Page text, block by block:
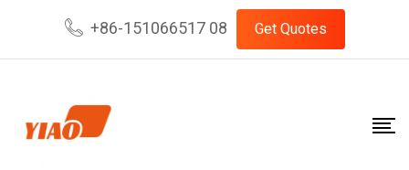
content
+86-151066517 08 Get Quotes